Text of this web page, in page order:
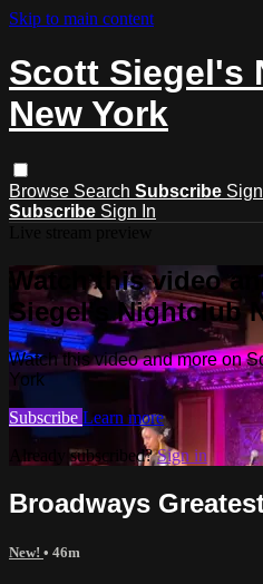
Skip to main content
Scott Siegel's
New York
Browse Search Subscribe
Subscribe Sign In
Watch this video
Siegel's Nightclub
Watch this video and more on
York
Subscribe Learn more
Already subscribed?Sign in
Broadways
New! • 46m